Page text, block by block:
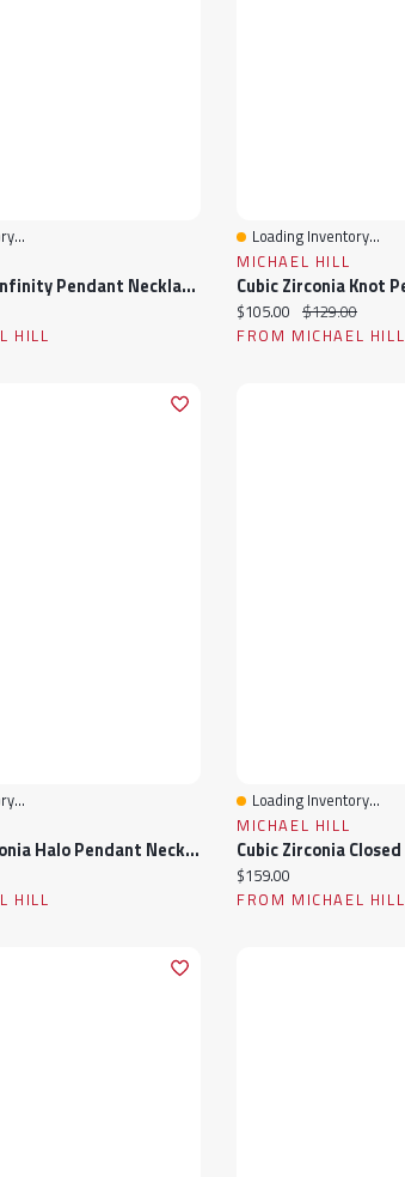
Cubic Zirconia Infinity Pendant Necklace In Sterling Silver
HILL
Quick View
Loading Inventory...
MICHAEL HILL
Current price:
$105.00 Original price:
$129.00
FROM MICHAEL HILL
Pear Cubic Zirconia Halo Pendant Necklace In Sterling Silver
HILL
Quick View
Loading Inventory...
MICHAEL HILL
Current price:
$159.00
FROM MICHAEL HILL